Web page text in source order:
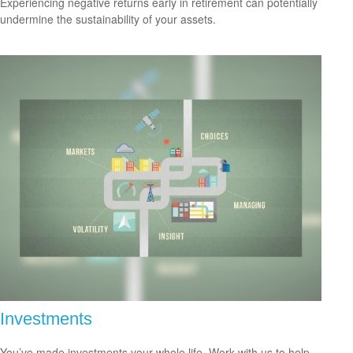
undermine the sustainability of your assets.
Investments